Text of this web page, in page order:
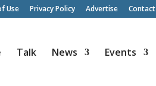
Use Privacy Policy Advertise Contact
Talk News Events